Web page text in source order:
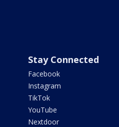
Stay Connected
Facebook
Instagram
TikTok
YouTube
Nextdoor